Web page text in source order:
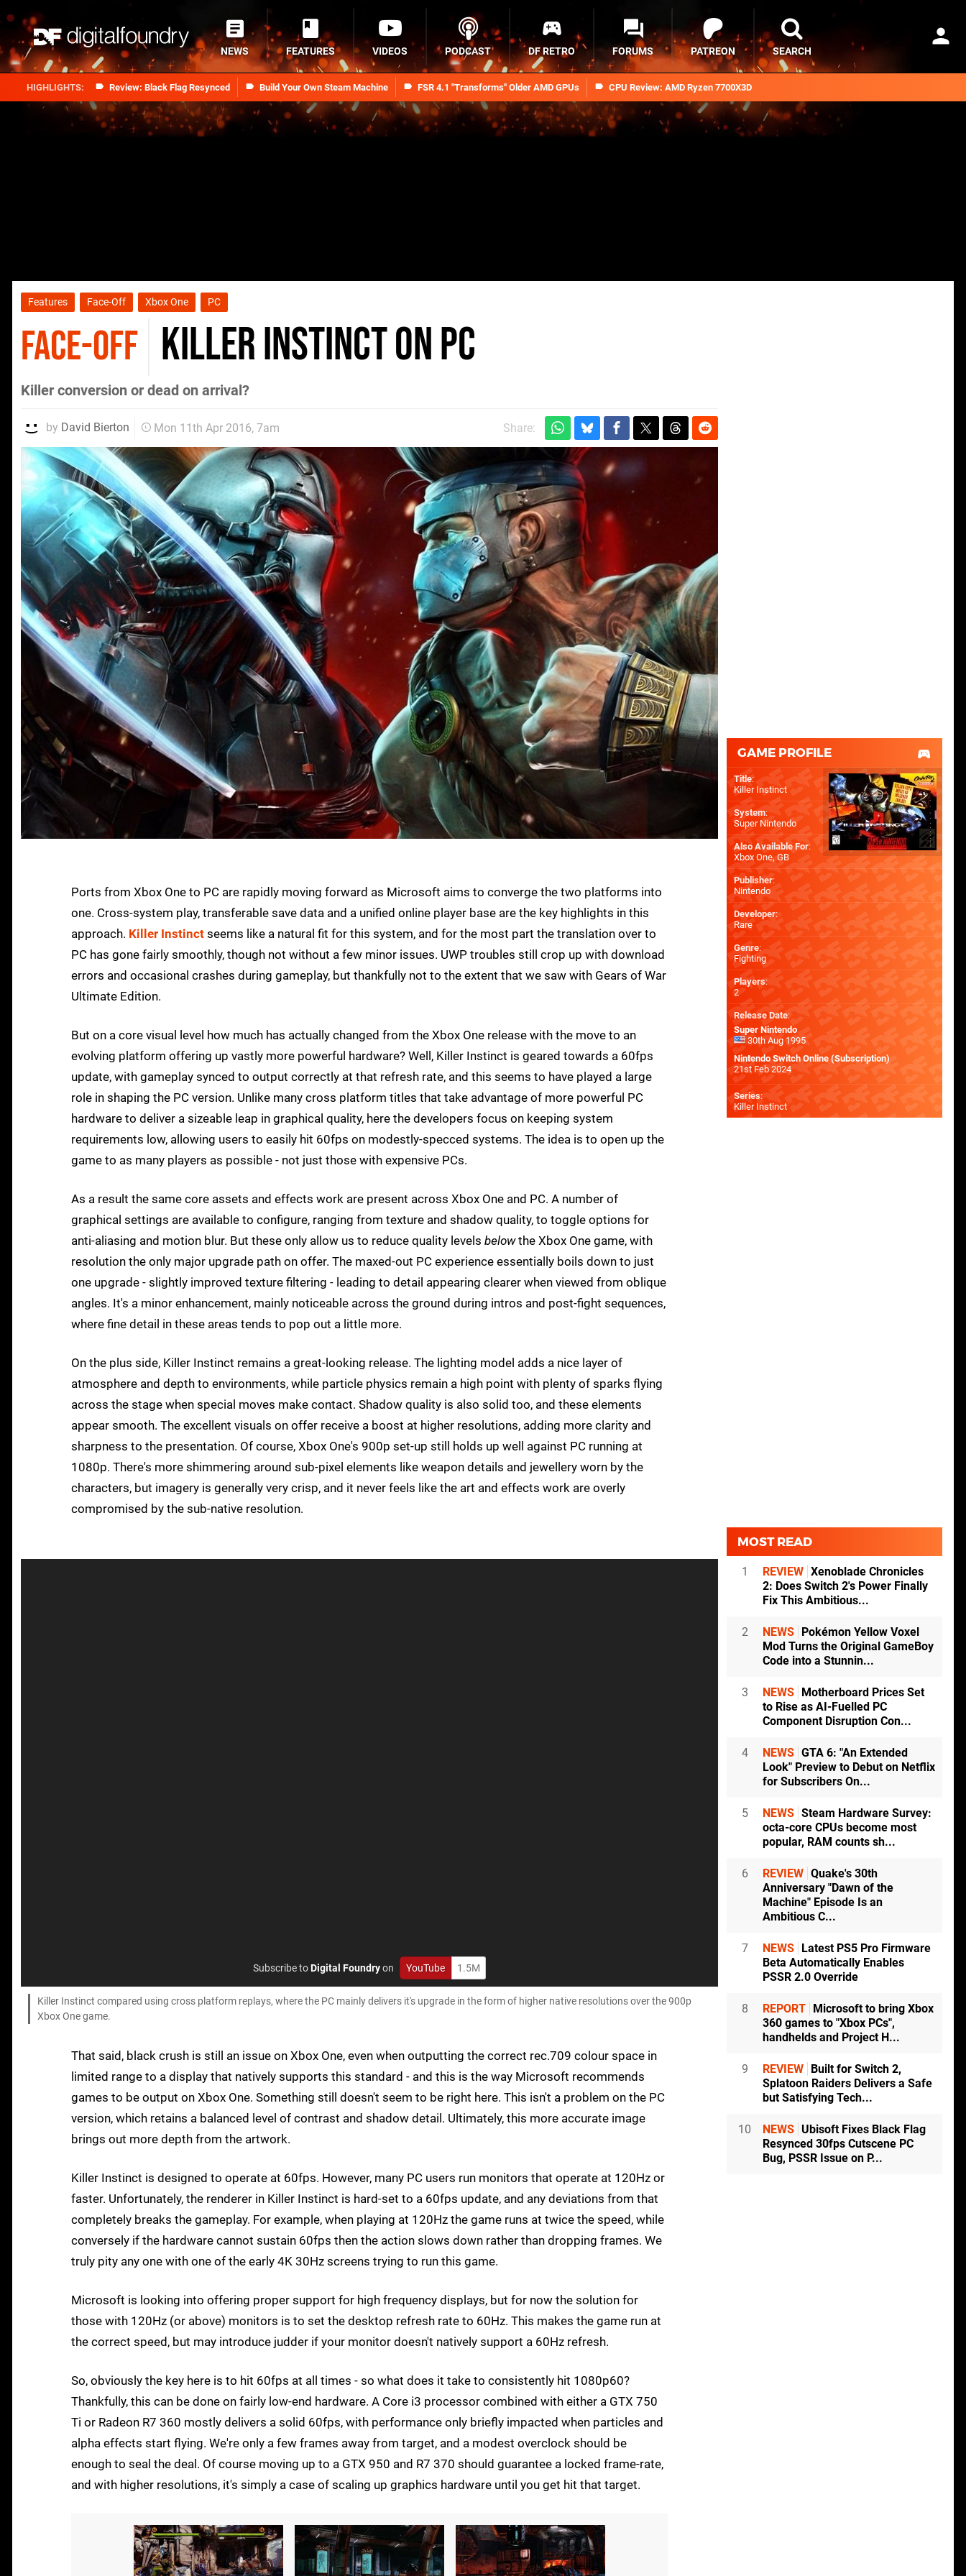
Review: Black Flag Resynced Build Your Own Steam Machine FSR 4.1 "Transforms" Older AMD GPUs CPU Review: AMD Ryzen 7700X3D
NEWS FEATURES VIDEOS PODCAST DF RETRO FORUMS PATREON SEARCH
Features Face-Off Xbox One PC
FACE-OFF Killer Instinct on PC
Killer conversion or dead on arrival?
by David Bierton Mon 11th Apr 2016, 7am Share:
Ports from Xbox One to PC are rapidly moving forward as Microsoft aims to converge the two platforms into
one. Cross-system play, transferable save data and a unified online player base are the key highlights in this
approach. Killer Instinct seems like a natural fit for this system, and for the most part the translation over to
PC has gone fairly smoothly, though not without a few minor issues. UWP troubles still crop up with download
errors and occasional crashes during gameplay, but thankfully not to the extent that we saw with Gears of War
Ultimate Edition.
But on a core visual level how much has actually changed from the Xbox One release with the move to an
evolving platform offering up vastly more powerful hardware? Well, Killer Instinct is geared towards a 60fps
update, with gameplay synced to output correctly at that refresh rate, and this seems to have played a large
role in shaping the PC version. Unlike many cross platform titles that take advantage of more powerful PC
hardware to deliver a sizeable leap in graphical quality, here the developers focus on keeping system
requirements low, allowing users to easily hit 60fps on modestly-specced systems. The idea is to open up the
game to as many players as possible - not just those with expensive PCs.
As a result the same core assets and effects work are present across Xbox One and PC. A number of
graphical settings are available to configure, ranging from texture and shadow quality, to toggle options for
anti-aliasing and motion blur. But these only allow us to reduce quality levels belowthe Xbox One game, with
resolution the only major upgrade path on offer. The maxed-out PC experience essentially boils down to just
one upgrade - slightly improved texture filtering - leading to detail appearing clearer when viewed from oblique
angles. It's a minor enhancement, mainly noticeable across the ground during intros and post-fight sequences,
where fine detail in these areas tends to pop out a little more.
On the plus side, Killer Instinct remains a great-looking release. The lighting model adds a nice layer of
atmosphere and depth to environments, while particle physics remain a high point with plenty of sparks flying
across the stage when special moves make contact. Shadow quality is also solid too, and these elements
appear smooth. The excellent visuals on offer receive a boost at higher resolutions, adding more clarity and
sharpness to the presentation. Of course, Xbox One's 900p set-up still holds up well against PC running at
1080p. There's more shimmering around sub-pixel elements like weapon details and jewellery worn by the
characters, but imagery is generally very crisp, and it never feels like the art and effects work are overly
compromised by the sub-native resolution.
Subscribe toDigital Foundryon YouTube 1.5M
Killer Instinct compared using cross platform replays, where the PC mainly delivers it's upgrade in the form of higher native resolutions over the 900p
Xbox One game.
That said, black crush is still an issue on Xbox One, even when outputting the correct rec.709 colour space in
limited range to a display that natively supports this standard - and this is the way Microsoft recommends
games to be output on Xbox One. Something still doesn't seem to be right here. This isn't a problem on the PC
version, which retains a balanced level of contrast and shadow detail. Ultimately, this more accurate image
brings out more depth from the artwork.
Killer Instinct is designed to operate at 60fps. However, many PC users run monitors that operate at 120Hz or
faster. Unfortunately, the renderer in Killer Instinct is hard-set to a 60fps update, and any deviations from that
completely breaks the gameplay. For example, when playing at 120Hz the game runs at twice the speed, while
conversely if the hardware cannot sustain 60fps then the action slows down rather than dropping frames. We
truly pity any one with one of the early 4K 30Hz screens trying to run this game.
Microsoft is looking into offering proper support for high frequency displays, but for now the solution for
those with 120Hz (or above) monitors is to set the desktop refresh rate to 60Hz. This makes the game run at
the correct speed, but may introduce judder if your monitor doesn't natively support a 60Hz refresh.
So, obviously the key here is to hit 60fps at all times - so what does it take to consistently hit 1080p60?
Thankfully, this can be done on fairly low-end hardware. A Core i3 processor combined with either a GTX 750
Ti or Radeon R7 360 mostly delivers a solid 60fps, with performance only briefly impacted when particles and
alpha effects start flying. We're only a few frames away from target, and a modest overclock should be
enough to seal the deal. Of course moving up to a GTX 950 and R7 370 should guarantee a locked frame-rate,
and with higher resolutions, it's simply a case of scaling up graphics hardware until you get hit that target.
GAME PROFILE
Title:
Killer Instinct
System:
Super Nintendo
Also Available For:
Xbox One,GB
Publisher:
Nintendo
Developer:
Rare
Genre:
Fighting
Players:
2
Release Date:
Super Nintendo
30th Aug 1995
Nintendo Switch Online (Subscription)
21st Feb 2024
Series:
Killer Instinct
MOST READ
1 REVIEW Xenoblade Chronicles
2: Does Switch 2's Power Finally
Fix This Ambitious...
2 NEWS
Pokémon Yellow Voxel
Mod Turns the Original GameBoy
Code into a Stunnin...
3 NEWS
Motherboard Prices Set
to Rise as AI-Fuelled PC
Component Disruption Con...
4 NEWS GTA 6: "An Extended
Look" Preview to Debut on Netflix
for Subscribers On...
5 NEWS Steam Hardware Survey:
octa-core CPUs become most
popular, RAM counts sh...
6 REVIEW Quake's 30th
Anniversary "Dawn of the
Machine" Episode Is an
Ambitious C...
7 NEWS
Latest PS5 Pro Firmware
Beta Automatically Enables
PSSR 2.0 Override
8 REPORT
Microsoft to bring Xbox
360 games to "Xbox PCs",
handhelds and Project H...
9 REVIEW
Built for Switch 2,
Splatoon Raiders Delivers a Safe
but Satisfying Tech...
10 NEWS Ubisoft Fixes Black Flag
Resynced 30fps Cutscene PC
Bug, PSSR Issue on P...